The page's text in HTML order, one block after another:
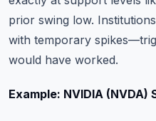
prior swing low.
with temporary
would have worked.
Example: NVIDIA